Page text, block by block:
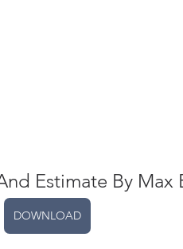
Estimate By Max
DOWNLOAD